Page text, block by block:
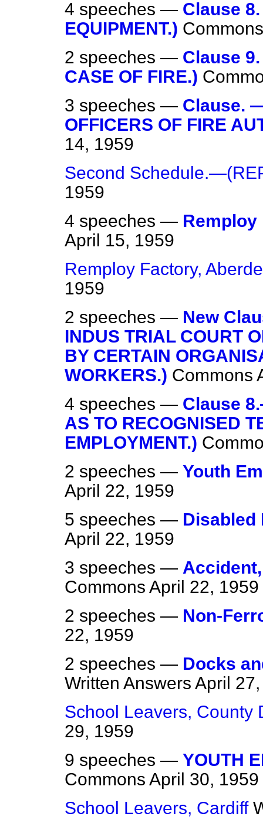
4 speeches — Clause
EQUIPMENT.) Commons
2 speeches — Clause
CASE OF FIRE.)
3 speeches — Clause.
OFFICERS OF FIRE
14, 1959
Second
1959
4 speeches — Remploy
April 15, 1959
Remploy Factory,
1959
2 speeches — New
INDUS TRIAL COURT
BY CERTAIN
WORKERS.) Commons
4 speeches — Clause
AS TO RECOGNISED
EMPLOYMENT.)
2 speeches — Youth
April 22, 1959
5 speeches — Disabled
April 22, 1959
3 speeches —
Commons April 22, 1959
2 speeches — Non-
22, 1959
2 speeches — Docks
Written Answers April
School Leavers, County
29, 1959
9 speeches — YOUTH
Commons April 30, 1959
School Leavers, Cardiff